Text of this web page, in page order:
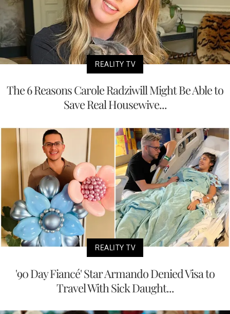
REALITY TV
The 6 Reasons Carole Radziwill Might Be Able to
Save Real Housewive...
REALITY TV
'90 Day Fiancé' Star Armando Denied Visa to
Travel With Sick Daught...